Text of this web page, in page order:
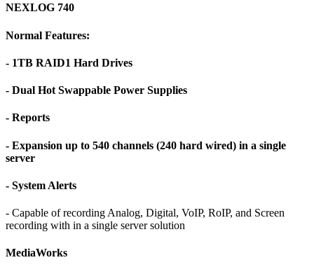
NEXLOG 740
Normal Features:
- 1TB RAID1 Hard Drives
- Dual Hot Swappable Power Supplies
- Reports
- Expansion up to 540 channels (240 hard wired) in a single
server
- System Alerts
- Capable of recording Analog, Digital, VoIP, RoIP, and Screen
recording with in a single server solution
MediaWorks